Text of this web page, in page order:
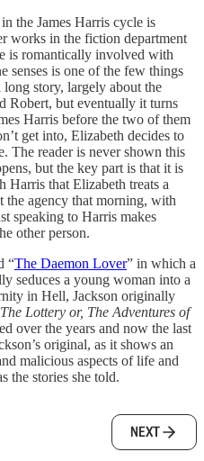
the James Harris cycle is
works in the fiction department
is romantically involved with
senses is one of the few things
story, largely about the
Robert, but eventually it turns
Harris before the two of them
get into, Elizabeth decides to
The reader is never shown this
but the key part is that it is
that Elizabeth treats a
agency that morning, with
speaking to Harris makes
other person.
“The Daemon Lover” in which a
seduces a young woman into a
in Hell, Jackson originally
The Lottery or, The Adventures of
over the years and now the last
original, as it shows an
malicious aspects of life and
the stories she told.
NEXT